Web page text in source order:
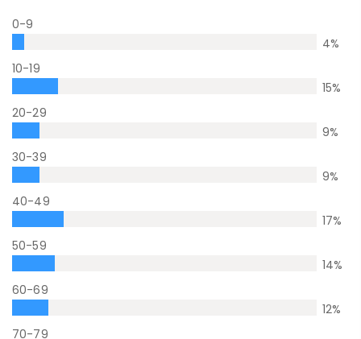
0-9
4%
10-19
15%
20-29
9%
30-39
9%
40-49
17%
50-59
14%
60-69
12%
70-79